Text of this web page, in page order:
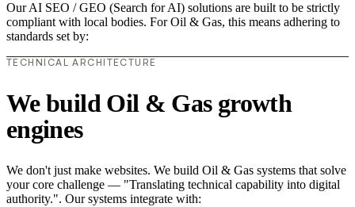
Our AI SEO / GEO (Search for AI) solutions are built to be strictly
compliant with local bodies. For Oil & Gas, this means adhering to
standards set by:
TECHNICAL ARCHITECTURE
We build Oil & Gas growth
engines
We don't just make websites. We build Oil & Gas systems that solve
your core challenge — "Translating technical capability into digital
authority.". Our systems integrate with: